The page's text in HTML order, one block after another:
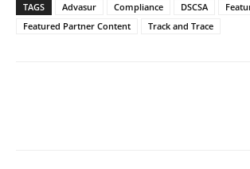
TAGS Advasur Compliance DSCSA
Featured Partner Content
Track and Trace